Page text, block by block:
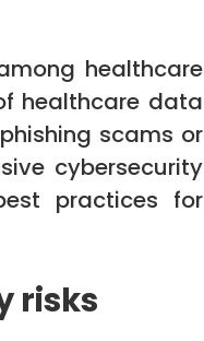
healthcare
healthcare data
scams or
cybersecurity
practices for
risks